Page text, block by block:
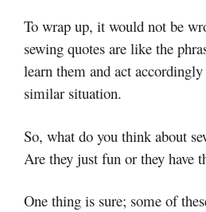
To wrap up, it would not be
sewing quotes are like the
learn them and act
similar situation.
So, what do you think about
Are they just fun or they have
One thing is sure; some of